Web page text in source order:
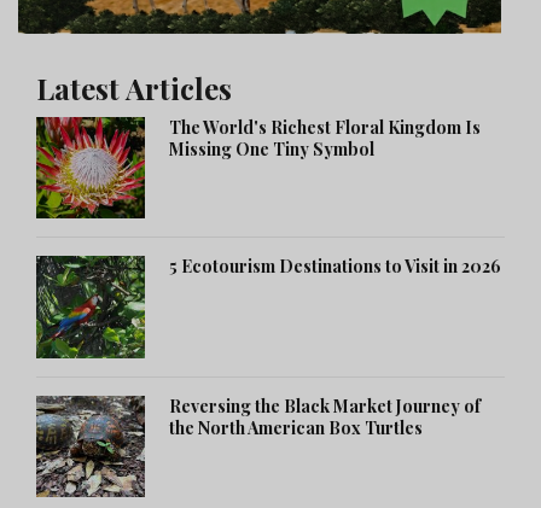
Latest Articles
The World's Richest Floral Kingdom Is
Missing One Tiny Symbol
5 Ecotourism Destinations to Visit in 2026
Reversing the Black Market Journey of
the North American Box Turtles